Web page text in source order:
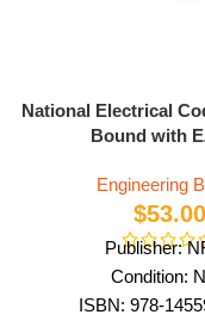
National Electrical
Bound with
Engineering
$53.00
Publisher:
Condition:
ISBN: 978-